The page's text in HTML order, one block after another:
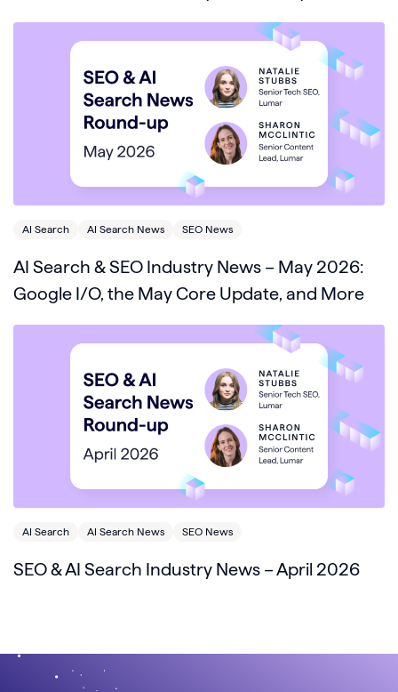
AI Search AI Search News SEO News
AI Search & SEO Industry News – May 2026:
Google I/O, the May Core Update, and More
AI Search AI Search News SEO News
SEO & AI Search Industry News – April 2026